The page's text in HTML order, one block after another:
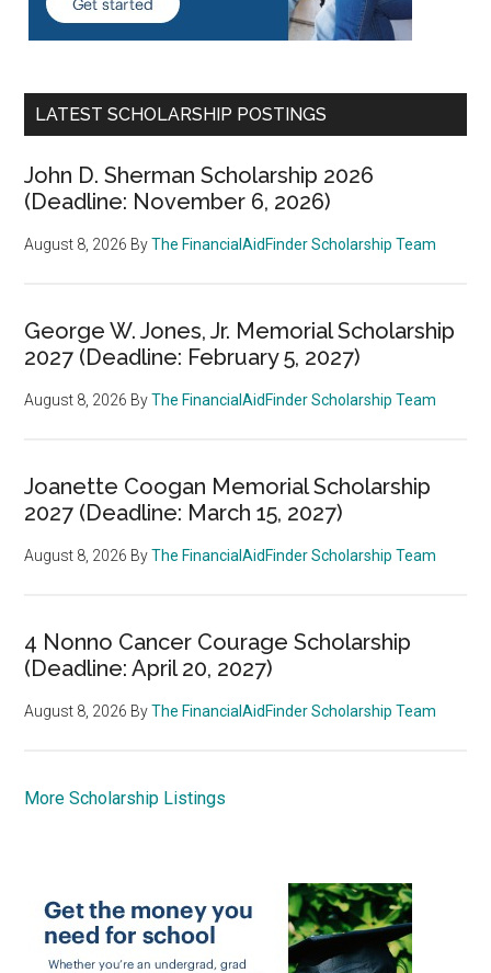
LATEST SCHOLARSHIP POSTINGS
John D. Sherman Scholarship 2026
(Deadline: November 6, 2026)
August 8, 2026 ByThe FinancialAidFinder Scholarship Team
George W. Jones, Jr. Memorial Scholarship
2027 (Deadline: February 5, 2027)
August 8, 2026 ByThe FinancialAidFinder Scholarship Team
Joanette Coogan Memorial Scholarship
2027 (Deadline: March 15, 2027)
August 8, 2026 ByThe FinancialAidFinder Scholarship Team
4 Nonno Cancer Courage Scholarship
(Deadline: April 20, 2027)
August 8, 2026 ByThe FinancialAidFinder Scholarship Team
More Scholarship Listings